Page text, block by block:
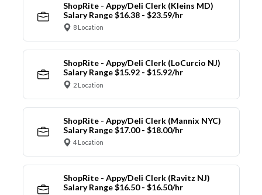
ShopRite - Appy/Deli Clerk (Kleins MD)
Salary Range $16.38 - $23.59/hr
8 Location
ShopRite - Appy/Deli Clerk (LoCurcio NJ)
Salary Range $15.92 - $15.92/hr
2 Location
ShopRite - Appy/Deli Clerk (Mannix NYC)
Salary Range $17.00 - $18.00/hr
4 Location
ShopRite - Appy/Deli Clerk (Ravitz NJ)
Salary Range $16.50 - $16.50/hr